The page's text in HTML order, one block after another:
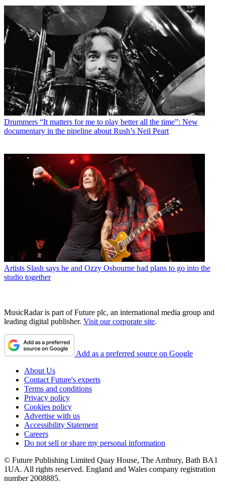
Drummers “It matters for me to play better all the time”: New
documentary in the pipeline about Rush’s Neil Peart
Artists Slash says he and Ozzy Osbourne had plans to go into the
studio together
MusicRadar is part of Future plc, an international media group and
leading digital publisher. Visit our corporate site.
Add as a preferred source on Google
About Us
Contact Future's experts
Terms and conditions
Privacy policy
Cookies policy
Advertise with us
Accessibility Statement
Careers
Do not sell or share my personal information
© Future Publishing Limited Quay House, The Ambury, Bath BA1
1UA. All rights reserved. England and Wales company registration
number 2008885.